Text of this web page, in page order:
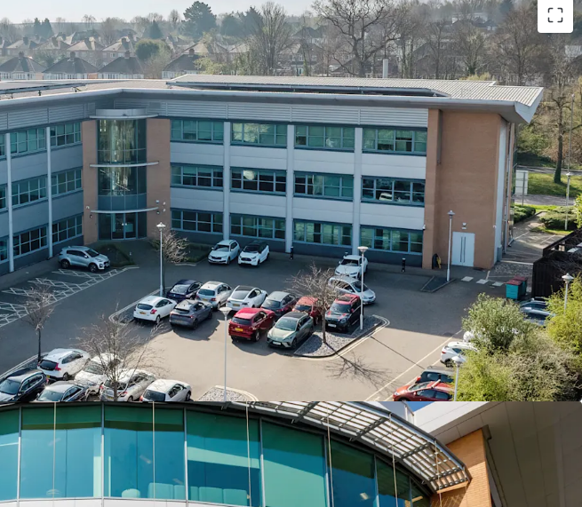
• Newly refurbished prime Birmingham out of town office investment
opportunity, with value add potential and entry pricing significantly
below replacement cost
• Core out of town location within Birmingham’s M42 corridor, one of the
Midlands’ premier commercial hubs positioned at the heart of the UK
transport network
• Eagle Court Business Park benefits from close proximity to Birmingham
Airport, Birmingham International Railway Station, the future
Birmingham Interchange HS2 Station and the M42 motorway
• Blake House comprises a newly refurbished 36,518sq ft prominent HQ
style detached office building
• Extensive £2.8m refurbishment completed during 2022 has delivered a